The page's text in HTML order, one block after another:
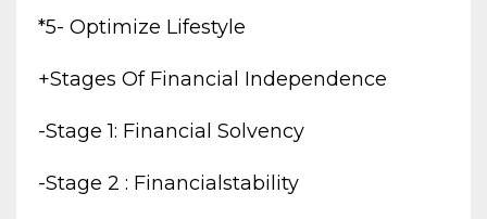
*5- Optimize Lifestyle
+stages Of Financial Independence
-stage 1: Financial Solvency
-stage 2 : Financialstability